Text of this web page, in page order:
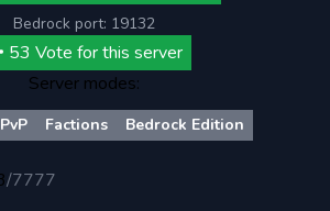
Bedrock port: 19132
53 Vote for this server
Server modes:
PvP Factions Bedrock Edition
/7777